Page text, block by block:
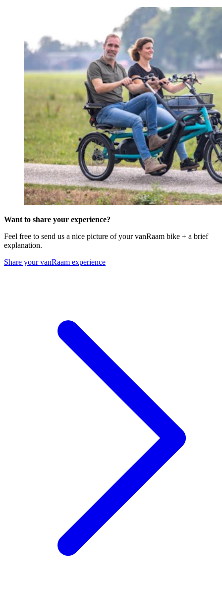
Want to share your experience?
Feel free to send us a nice picture of your vanRaam bike + a brief
explanation.
Share your vanRaam experience